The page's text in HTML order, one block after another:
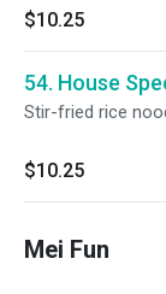
$10.25
54. House
Stir-fried rice
$10.25
Mei Fun